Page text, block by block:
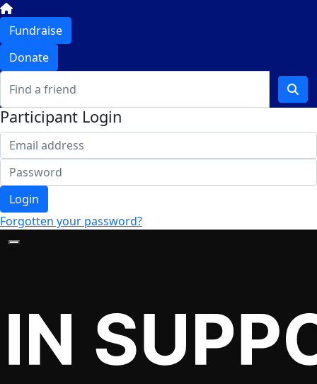
Fundraise
Donate
Participant Login
Login
Forgotten your password?